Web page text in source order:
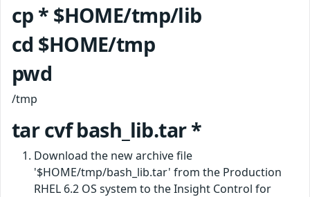
cp * $HOME/tmp/lib
cd $HOME/tmp
pwd
/tmp
tar cvf bash_lib.tar *
Download the new archive file
'$HOME/tmp/bash_lib.tar' from the Production
RHEL 6.2 OS system to the Insight Control for